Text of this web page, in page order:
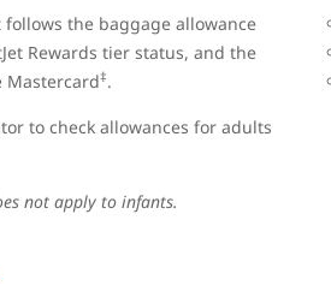
the baggage allowance
Rewards tier status, and the
Mastercard‡.
to check allowances for adults
not apply to infants.